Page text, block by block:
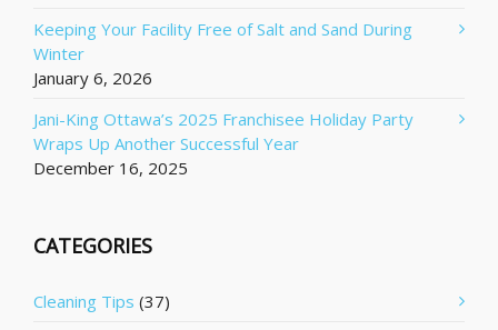
Keeping Your Facility Free of Salt and Sand During
Winter
January 6, 2026
Jani-King Ottawa’s 2025 Franchisee Holiday Party
Wraps Up Another Successful Year
December 16, 2025
CATEGORIES
Cleaning Tips (37)